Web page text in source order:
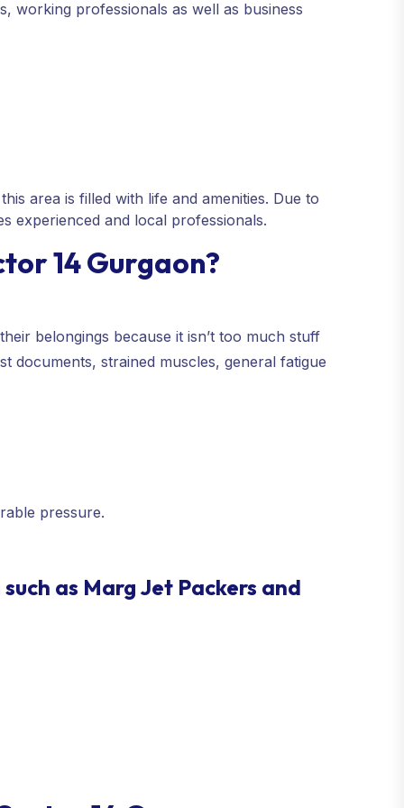
working professionals as well as business
area is filled with life and amenities. Due to
experienced and local professionals.
14 Gurgaon?
belongings because it isn’t too much stuff
documents, strained muscles, general fatigue
pressure.
as Marg Jet Packers and